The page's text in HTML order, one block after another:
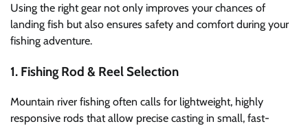
Using the right gear not only improves your chances of
landing fish but also ensures safety and comfort during your
fishing adventure.
1. Fishing Rod & Reel Selection
Mountain river fishing often calls for lightweight, highly
responsive rods that allow precise casting in small, fast-